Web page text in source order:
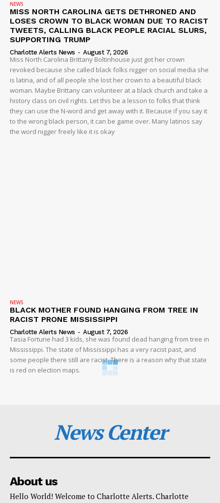
NEWS
MISS NORTH CAROLINA GETS DETHRONED AND
LOSES CROWN TO BLACK WOMAN DUE TO RACIST
TWEETS, CALLING BLACK PEOPLE RACIAL SLURS,
SUPPORTING TRUMP
Charlotte Alerts News - August 7, 2026
Miss North Carolina Brittany Boltinhouse just got her crown
revoked because she called black folks nigger on social media she
is latina, and of all people she lost her crown to a beautiful black
woman. Maybe Brittany can volunteer at a black church and take a
history class on civil rights. Let this be a lesson to folks that think
they can use the N-word and get away with it. Because if you say it
to the wrong black person, it can be game over. Many latinos say
the word nigger freely like it is okay
NEWS
BLACK MOTHER FOUND HANGING FROM TREE IN
RACIST PRONE MISSISSIPPI
Charlotte Alerts News - August 7, 2026
Tasia Fortune had 3 kids, she was found dead hanging from tree in
Mississippi. The state of Mississippi has a very racist past, and
some people there still are racist. There is a reason why that state
is red on election maps.
News Center
About us
Hello World! Welcome to Charlotte Alerts. Charlotte